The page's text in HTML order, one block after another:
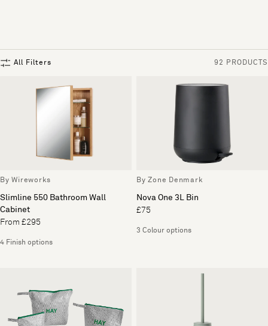
All Filters 92 PRODUCTS
By Wireworks
Slimline 550 Bathroom Wall
Cabinet
From £295
4 Finish options
By Zone Denmark
Nova One 3L Bin
£75
3 Colour options